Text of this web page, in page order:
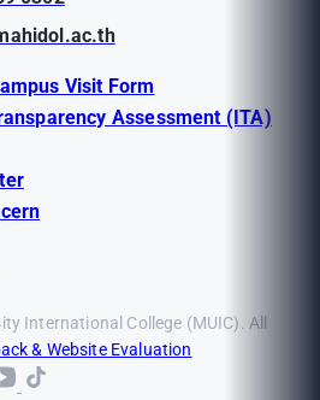
Visit Form
Assessment (ITA)
International College (MUIC). All
& Website Evaluation